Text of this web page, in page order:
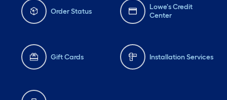
Order Status
Lowe's Credit
Center
Gift Cards Installation Services